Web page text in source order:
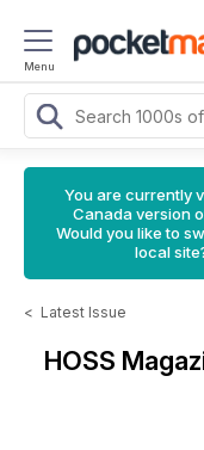
Menu
You are currently
Canada version
Would you like to
local
< Latest Issue
HOSS